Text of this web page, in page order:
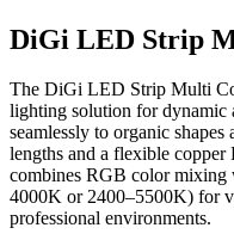
DiGi LED Strip
The DiGi LED Strip Multi
lighting solution for dynamic
seamlessly to organic
lengths and a flexible
combines RGB color mixing
4000K or 2400–5500K) for
professional environments.